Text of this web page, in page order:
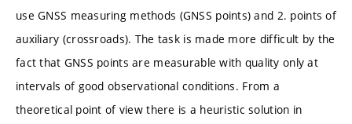
use GNSS measuring methods (GNSS points) and 2. points of
auxiliary (crossroads). The task is made more difficult by the
fact that GNSS points are measurable with quality only at
intervals of good observational conditions. From a
theoretical point of view there is a heuristic solution in